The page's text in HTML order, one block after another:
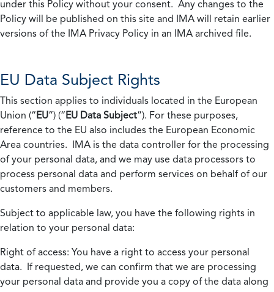
under this Policy without your consent. Any changes to the
Policy will be published on this site and IMA will retain earlier
versions of the IMA Privacy Policy in an IMA archived file.
EU Data Subject Rights
This section applies to individuals located in the European
Union (“EU”) (“EU Data Subject”). For these purposes,
reference to the EU also includes the European Economic
Area countries. IMA is the data controller for the processing
of your personal data, and we may use data processors to
process personal data and perform services on behalf of our
customers and members.
Subject to applicable law, you have the following rights in
relation to your personal data:
Right of access: You have a right to access your personal
data. If requested, we can confirm that we are processing
your personal data and provide you a copy of the data along